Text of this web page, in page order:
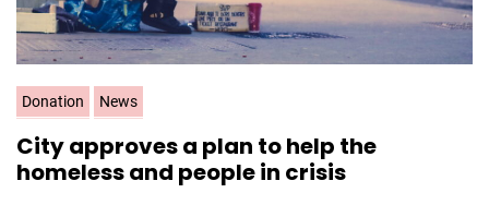
C
a
t
e
Donation News
City approves a plan to help the
homeless and people in crisis